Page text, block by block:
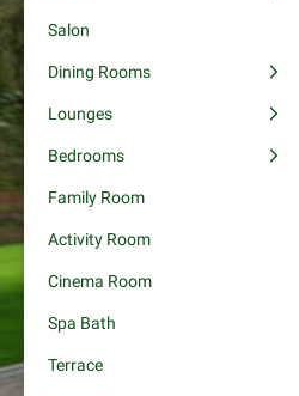
Salon
Dining Rooms
Lounges
Bedrooms
Family Room
Activity Room
Cinema Room
Spa Bath
Terrace